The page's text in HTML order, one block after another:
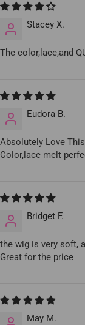
Stacey X.
The color,lace,and
Eudora B.
Absolutely Love
Color,lace melt
Bridget F.
the wig is very soft,
Great for the price
May M.